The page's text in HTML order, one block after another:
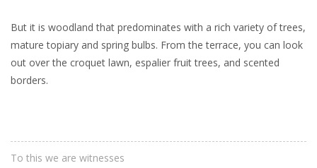
But it is woodland that predominates with a rich variety of trees,
mature topiary and spring bulbs. From the terrace, you can look
out over the croquet lawn, espalier fruit trees, and scented
borders.
To this we are witnesses